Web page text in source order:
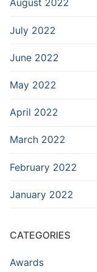
August 2022
July 2022
June 2022
May 2022
April 2022
March 2022
February 2022
January 2022
CATEGORIES
Awards